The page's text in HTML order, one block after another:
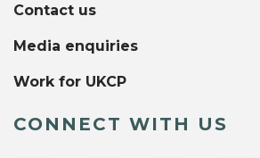
Contact us
Media enquiries
Work for UKCP
CONNECT WITH US